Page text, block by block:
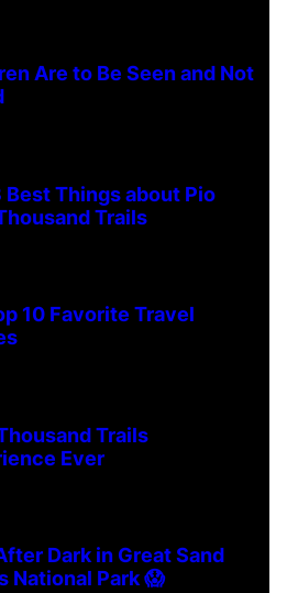
Are to Be Seen and Not
Best Things about Pio
Trails
10 Favorite Travel
Trails
Ever
Dark in Great Sand
National Park 😱